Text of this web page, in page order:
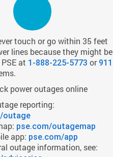
touch or go within 35 feet
lines because they might be
at 1-888-225-5773 or 911
power outages online
reporting:
outage
pse.com/outagemap
app: pse.com/app
outage information, see: